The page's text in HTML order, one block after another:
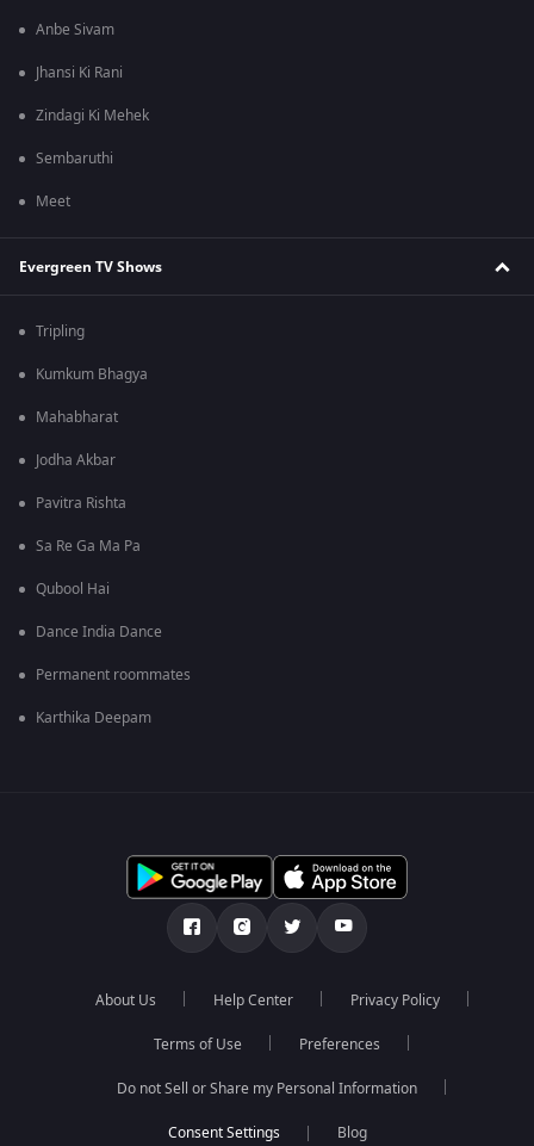
Anbe Sivam
Jhansi Ki Rani
Zindagi Ki Mehek
Sembaruthi
Meet
Evergreen TV Shows
Tripling
Kumkum Bhagya
Mahabharat
Jodha Akbar
Pavitra Rishta
Sa Re Ga Ma Pa
Qubool Hai
Dance India Dance
Permanent roommates
Karthika Deepam
About Us Help Center Privacy Policy
Terms of Use Preferences
Do not Sell or Share my Personal Information
Blog